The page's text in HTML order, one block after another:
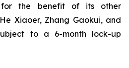
for the benefit of its other
Xiaoer, Zhang Gaokui, and
to a 6-month lock-up